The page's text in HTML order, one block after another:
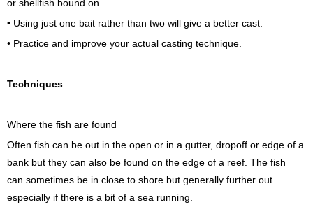
or shellfish bound on.
• Using just one bait rather than two will give a better cast.
• Practice and improve your actual casting technique.
Techniques
Where the fish are found
Often fish can be out in the open or in a gutter, dropoff or edge of a
bank but they can also be found on the edge of a reef. The fish
can sometimes be in close to shore but generally further out
especially if there is a bit of a sea running.